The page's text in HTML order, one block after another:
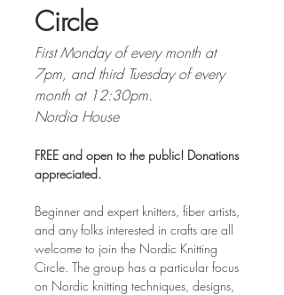
Circle
First Monday of every month at
7pm, and third Tuesday of every
month at 12:30pm.
Nordia House
FREE and open to the public! Donations
appreciated.
Beginner and expert knitters, fiber artists,
and any folks interested in crafts are all
welcome to join the Nordic Knitting
Circle. The group has a particular focus
on Nordic knitting techniques, designs,